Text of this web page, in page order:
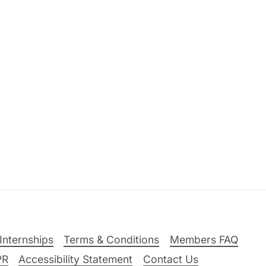
Terms & Conditions
Members FAQ
Accessibility Statement Contact Us